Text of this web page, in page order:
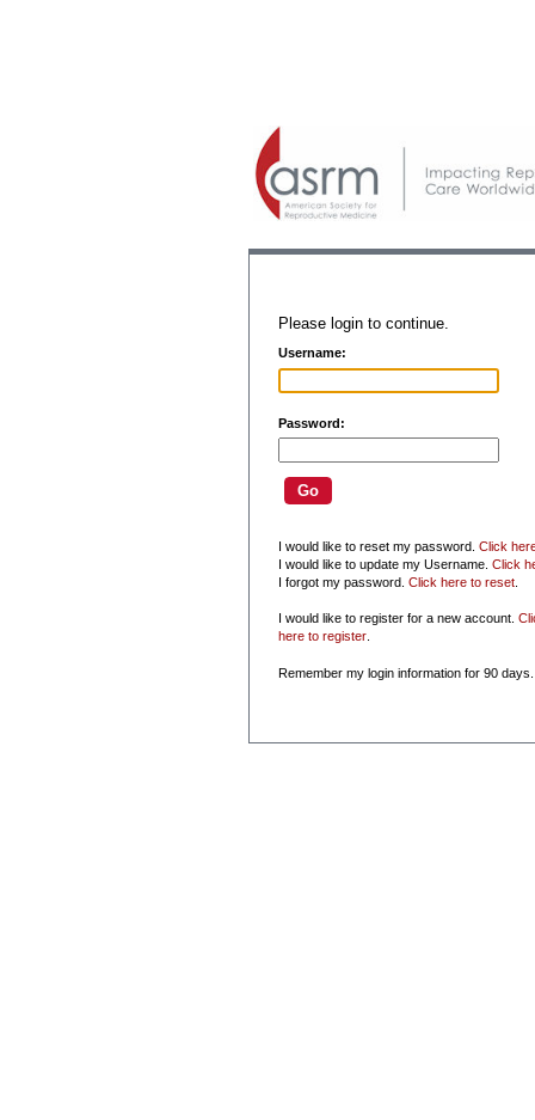
Please login to continue.
Username:
Password:
I would like to reset my password. Click
I would like to update my Username. Click
I forgot my password. Click here to reset.
I would like to register for a new account.
here to register.
Remember my login information for 90 days.